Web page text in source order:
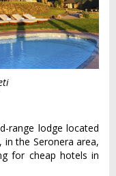
range lodge located
the Seronera area,
for cheap hotels in